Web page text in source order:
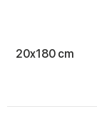
20x180 cm